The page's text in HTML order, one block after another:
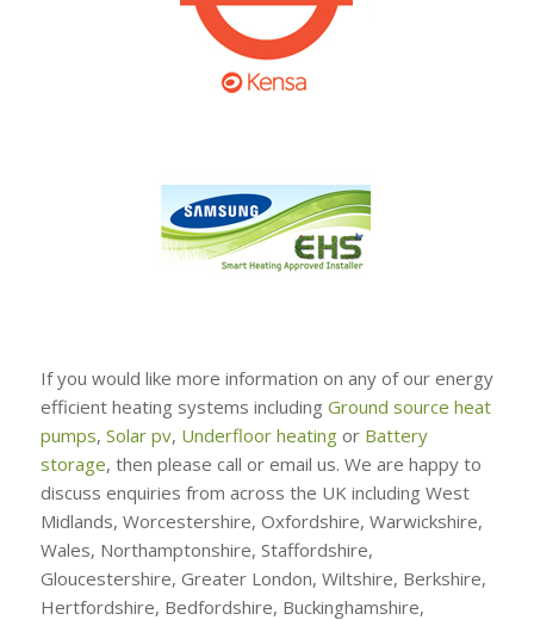
If you would like more information on any of our energy
efficient heating systems including Ground source heat
pumps, Solar pv, Underfloor heatingor Battery
storage, then please call or email us. We are happy to
discuss enquiries from across the UK including West
Midlands, Worcestershire, Oxfordshire, Warwickshire,
Wales, Northamptonshire, Staffordshire,
Gloucestershire, Greater London, Wiltshire, Berkshire,
Hertfordshire, Bedfordshire, Buckinghamshire,